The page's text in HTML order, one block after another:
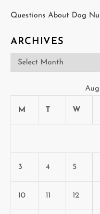
i
o
n
Questions About Dog
ARCHIVES
Archives
M T W
3 4 5
10 11 12